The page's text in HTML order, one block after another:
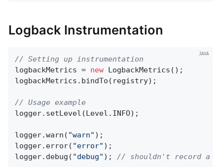
Logback Instrumentation
// Setting up instrumentation
logbackMetrics = new LogbackMetrics();
logbackMetrics.bindTo(registry);
// Usage example
logger.setLevel(Level.INFO);
logger.warn( "warn" );
logger.error( "error" );
logger.debug( "debug" ); // shouldn't record a